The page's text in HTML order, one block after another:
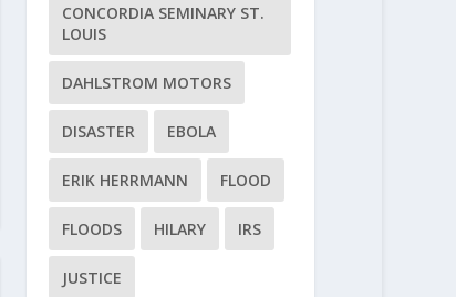
CONCORDIA SEMINARY ST.
LOUIS
DAHLSTROM MOTORS
DISASTER EBOLA
ERIK HERRMANN FLOOD
FLOODS HILARY IRS
JUSTICE